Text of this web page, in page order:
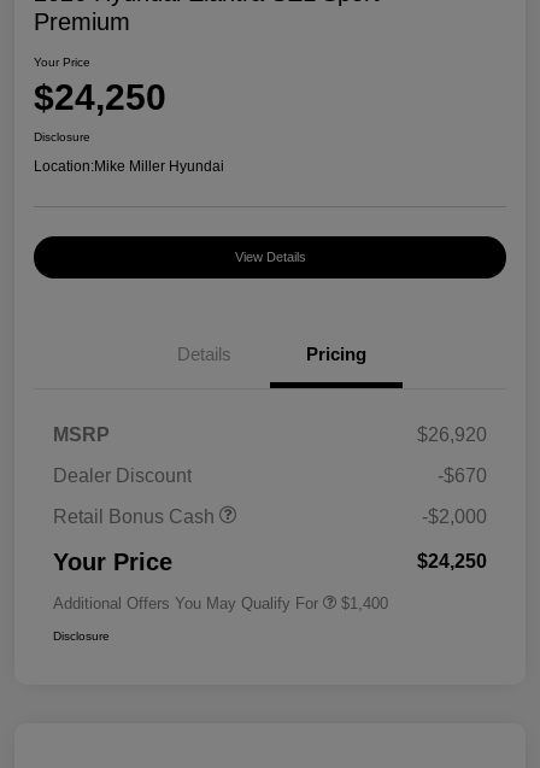
Premium
Your Price
$24,250
Disclosure
Location:Mike Miller Hyundai
View Details
Details Pricing
MSRP
$26,920
Dealer Discount
-$670
Retail Bonus Cash
-$2,000
Your Price $24,250
Additional Offers You May Qualify For $1,400
Disclosure